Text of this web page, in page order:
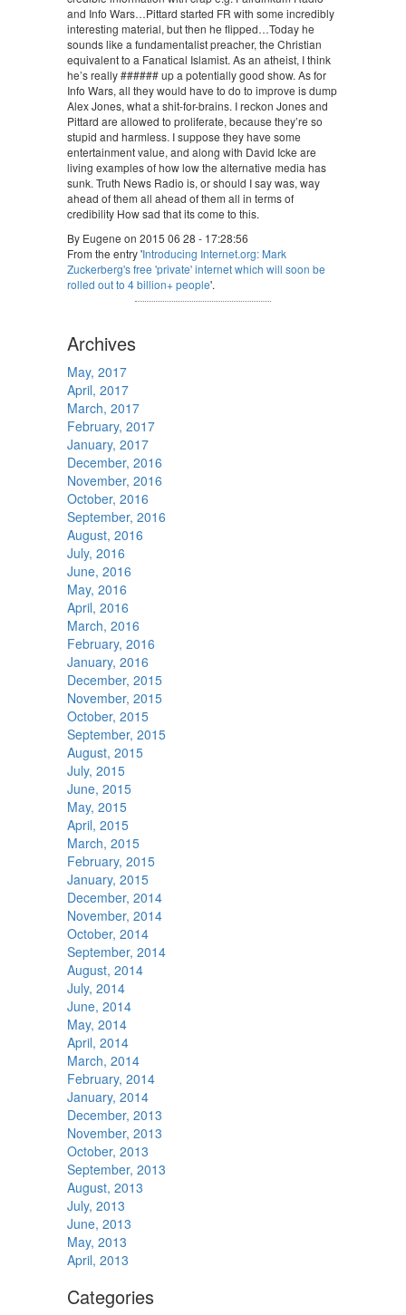
and Info Wars…Pittard started FR with some incredibly
interesting material, but then he flipped…Today he
sounds like a fundamentalist preacher, the Christian
equivalent to a Fanatical Islamist. As an atheist, I think
he’s really ###### up a potentially good show. As for
Info Wars, all they would have to do to improve is dump
Alex Jones, what a shit-for-brains. I reckon Jones and
Pittard are allowed to proliferate, because they’re so
stupid and harmless. I suppose they have some
entertainment value, and along with David Icke are
living examples of how low the alternative media has
sunk. Truth News Radio is, or should I say was, way
ahead of them all ahead of them all in terms of
credibility How sad that its come to this.
By Eugene on 2015 06 28 - 17:28:56
From the entry 'Introducing Internet.org: Mark
Zuckerberg's free 'private' internet which will soon be
rolled out to 4 billion+ people'.
Archives
May, 2017
April, 2017
March, 2017
February, 2017
January, 2017
December, 2016
November, 2016
October, 2016
September, 2016
August, 2016
July, 2016
June, 2016
May, 2016
April, 2016
March, 2016
February, 2016
January, 2016
December, 2015
November, 2015
October, 2015
September, 2015
August, 2015
July, 2015
June, 2015
May, 2015
April, 2015
March, 2015
February, 2015
January, 2015
December, 2014
November, 2014
October, 2014
September, 2014
August, 2014
July, 2014
June, 2014
May, 2014
April, 2014
March, 2014
February, 2014
January, 2014
December, 2013
November, 2013
October, 2013
September, 2013
August, 2013
July, 2013
June, 2013
May, 2013
April, 2013
Categories